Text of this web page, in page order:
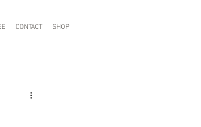
CONTACT SHOP